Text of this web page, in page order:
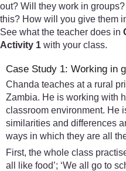
out? Will they work in
this? How will you give them
See what the teacher does in
Activity 1 with your class.
Case Study 1: Working in
Chanda teaches at a rural
Zambia. He is working with
classroom environment. He
similarities and differences
ways in which they are all
First, the whole class
all like food’; ‘We all go to